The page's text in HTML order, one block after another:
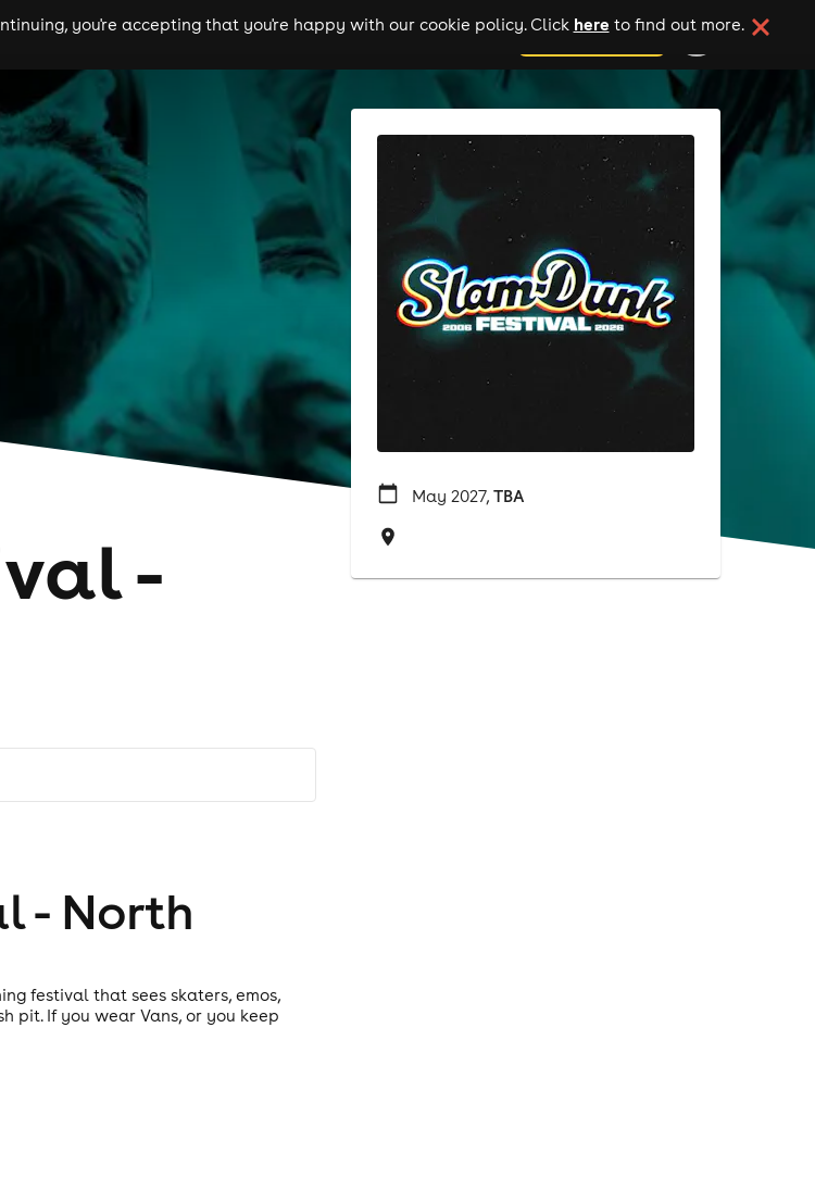
you're accepting that you're happy with our cookie policy. Click here to find out more.
comedy theatre cities add your event
-
- North
festival that sees skaters, emos,
pit. If you wear Vans, or you keep
May 2027,TBA